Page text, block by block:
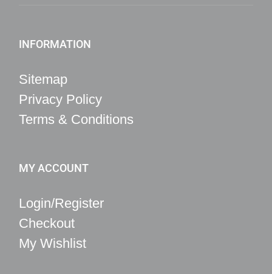
INFORMATION
Sitemap
Privacy Policy
Terms & Conditions
MY ACCOUNT
Login/Register
Checkout
My Wishlist